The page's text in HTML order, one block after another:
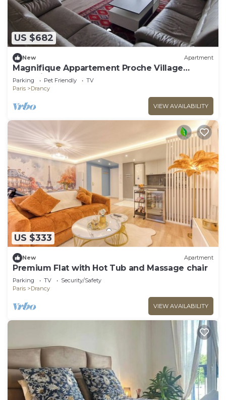
US $682
New Apartment
Magnifique Appartement Proche Village
Olympique
Parking Pet Friendly
TV
Paris
Drancy
VIEW AVAILABILITY
US $333
New Apartment
Premium Flat with Hot Tub and Massage chair
Parking TV
Security/Safety
Paris
Drancy
VIEW AVAILABILITY